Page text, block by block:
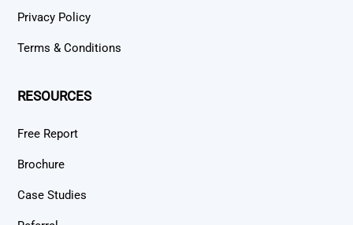
Privacy Policy
Terms & Conditions
RESOURCES
Free Report
Brochure
Case Studies